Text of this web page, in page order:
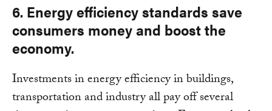
6. Energy efficiency standards save
consumers money and boost the
economy.
Investments in energy efficiency in buildings,
transportation and industry all pay off several